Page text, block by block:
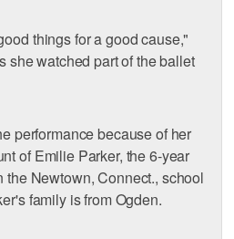
things for a good cause,"
she watched part of the ballet
performance because of her
of Emilie Parker, the 6-year
Newtown, Connect., school
family is from Ogden.